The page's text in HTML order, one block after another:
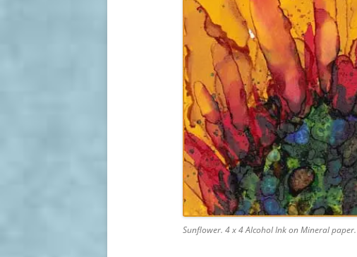
Sunflower. 4 x 4 Alcohol Ink on Mineral